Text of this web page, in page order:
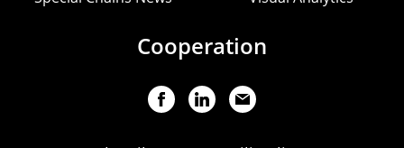
Cooperation